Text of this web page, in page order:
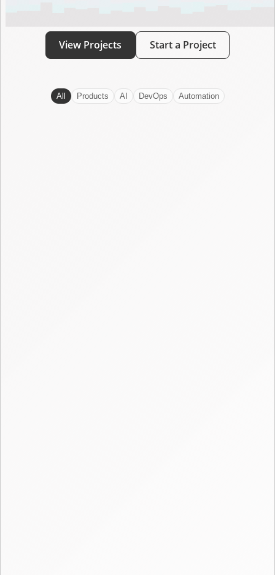
View Projects Start a Project
All Products AI DevOps Automation